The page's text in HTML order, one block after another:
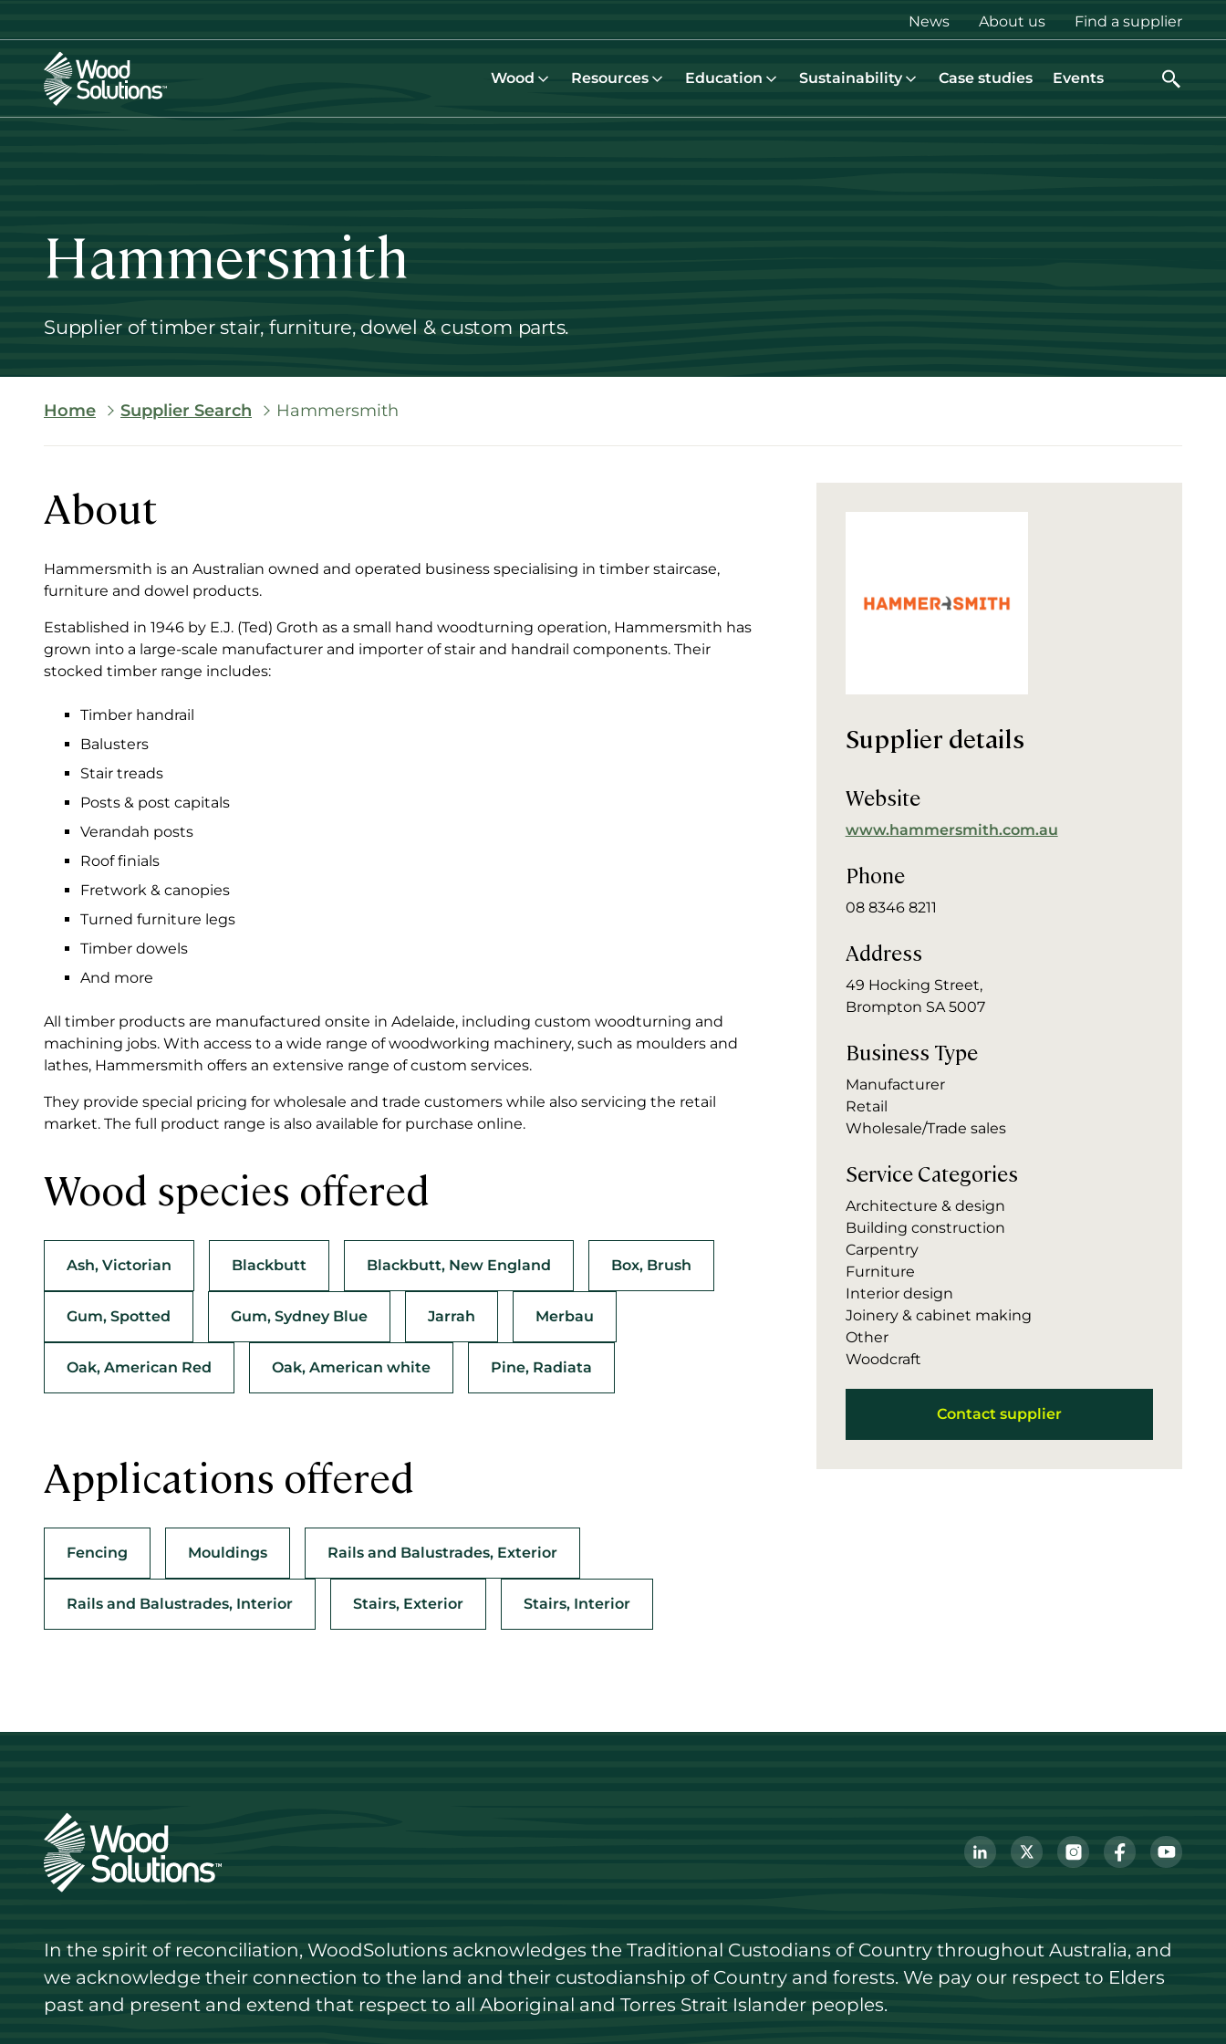
content
Top
menu
News About us Find a supplier
Wood Resources Education Sustainability Case studies Events
Hammersmith
Supplier of timber stair, furniture, dowel & custom parts.
Breadcrumb
Home Supplier Search Hammersmith
About
Hammersmith is an Australian owned and operated business specialising in timber staircase,
furniture and dowel products.
Established in 1946 by E.J. (Ted) Groth as a small hand woodturning operation, Hammersmith has
grown into a large-scale manufacturer and importer of stair and handrail components. Their
stocked timber range includes:
Timber handrail
Balusters
Stair treads
Posts & post capitals
Verandah posts
Roof finials
Fretwork & canopies
Turned furniture legs
Timber dowels
And more
All timber products are manufactured onsite in Adelaide, including custom woodturning and
machining jobs. With access to a wide range of woodworking machinery, such as moulders and
lathes, Hammersmith offers an extensive range of custom services.
They provide special pricing for wholesale and trade customers while also servicing the retail
market. The full product range is also available for purchase online.
Wood species offered
Ash, Victorian Blackbutt Blackbutt, New England Box, Brush
Gum, Spotted Gum, Sydney Blue Jarrah Merbau
Oak, American Red Oak, American white Pine, Radiata
Applications offered
Fencing Mouldings Rails and Balustrades, Exterior
Rails and Balustrades, Interior Stairs, Exterior Stairs, Interior
Supplier details
Website
www.hammersmith.com.au
Phone
08 8346 8211
Address
49 Hocking Street,
Brompton SA 5007
Business Type
Manufacturer
Retail
Wholesale/Trade sales
Service Categories
Architecture & design
Building construction
Carpentry
Furniture
Interior design
Joinery & cabinet making
Other
Woodcraft
Contact supplier
In the spirit of reconciliation, WoodSolutions acknowledges the Traditional Custodians of Country throughout Australia, and
we acknowledge their connection to the land and their custodianship of Country and forests. We pay our respect to Elders
past and present and extend that respect to all Aboriginal and Torres Strait Islander peoples.